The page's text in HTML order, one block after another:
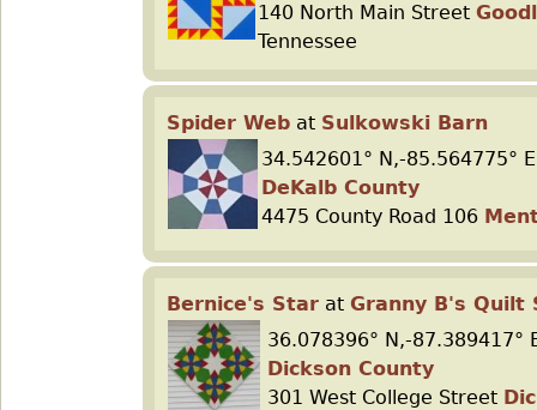
140 North Main Street
Tennessee
Spider Web at Sulkowski Barn
34.542601° N,-85.564775° E
DeKalb County
4475 County Road 106
Bernice's Star at Granny B's Quilt
36.078396° N,-87.389417°
Dickson County
301 West College Street